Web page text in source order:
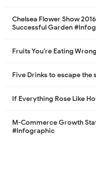
Chelsea Flower Show
Successful Garden
Fruits You’re Eating Wrong
Five Drinks to escape
If Everything Rose Like
M-Commerce Growth
#Infographic